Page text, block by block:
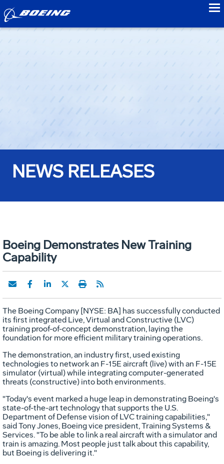
NEWS RELEASES
Boeing Demonstrates New Training
Capability
The Boeing Company [NYSE: BA] has successfully conducted
its first integrated Live, Virtual and Constructive (LVC)
training proof-of-concept demonstration, laying the
foundation for more efficient military training operations.
The demonstration, an industry first, used existing
technologies to network an F-15E aircraft (live) with an F-15E
simulator (virtual) while integrating computer-generated
threats (constructive) into both environments.
"Today's event marked a huge leap in demonstrating Boeing's
state-of-the-art technology that supports the U.S.
Department of Defense vision of LVC training capabilities,"
said Tony Jones, Boeing vice president, Training Systems &
Services. "To be able to link a real aircraft with a simulator and
train is amazing. Most people just talk about this capability,
but Boeing is delivering it."